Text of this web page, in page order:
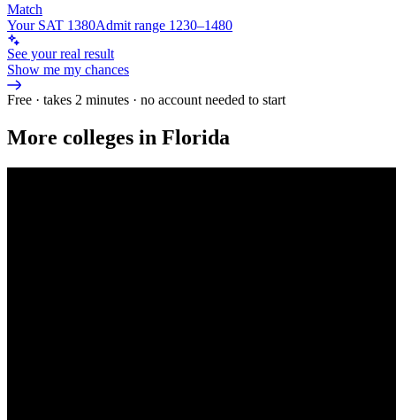
Match
Your SAT 1380Admit range 1230–1480
See your real result
Show me my chances
Free · takes 2 minutes · no account needed to start
More colleges in Florida